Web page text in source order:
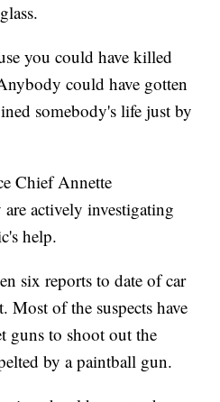
you could have killed
could have gotten
somebody's life just by
Chief Annette
actively investigating
help.
six reports to date of car
of the suspects have
guns to shoot out the
by a paintball gun.